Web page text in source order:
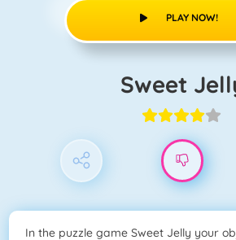
PLAY NOW!
Sweet
In the puzzle game Sweet Jelly your